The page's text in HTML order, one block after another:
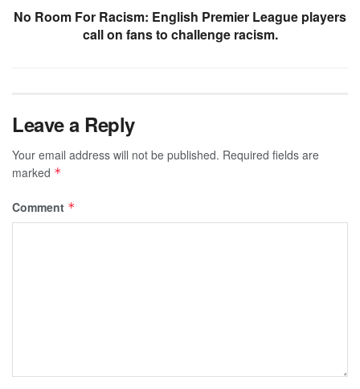
No Room For Racism: English Premier League players
call on fans to challenge racism.
Leave a Reply
Your email address will not be published. Required fields are
marked *
Comment *